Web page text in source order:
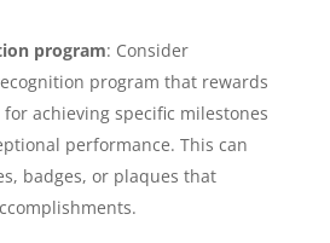
program: Consider
program that rewards
achieving specific milestones
performance. This can
badges, or plaques that